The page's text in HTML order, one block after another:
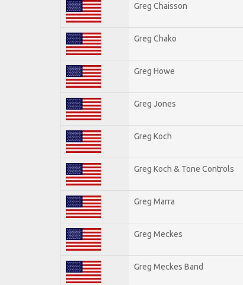
Greg Chaisson
Greg Chako
Greg Howe
Greg Jones
Greg Koch
Greg Koch & Tone Controls
Greg Marra
Greg Meckes
Greg Meckes Band